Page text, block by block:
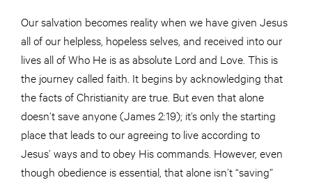
Our salvation becomes reality when we have given Jesus
all of our helpless, hopeless selves, and received into our
lives all of Who He is as absolute Lord and Love. This is
the journey called faith. It begins by acknowledging that
the facts of Christianity are true. But even that alone
doesn’t save anyone (James 2:19); it’s only the starting
place that leads to our agreeing to live according to
Jesus’ ways and to obey His commands. However, even
though obedience is essential, that alone isn’t “saving”